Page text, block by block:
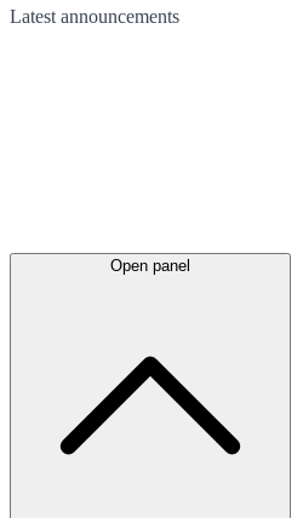
Latest announcements
Open panel